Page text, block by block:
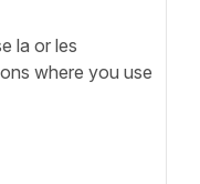
la or les
where you use